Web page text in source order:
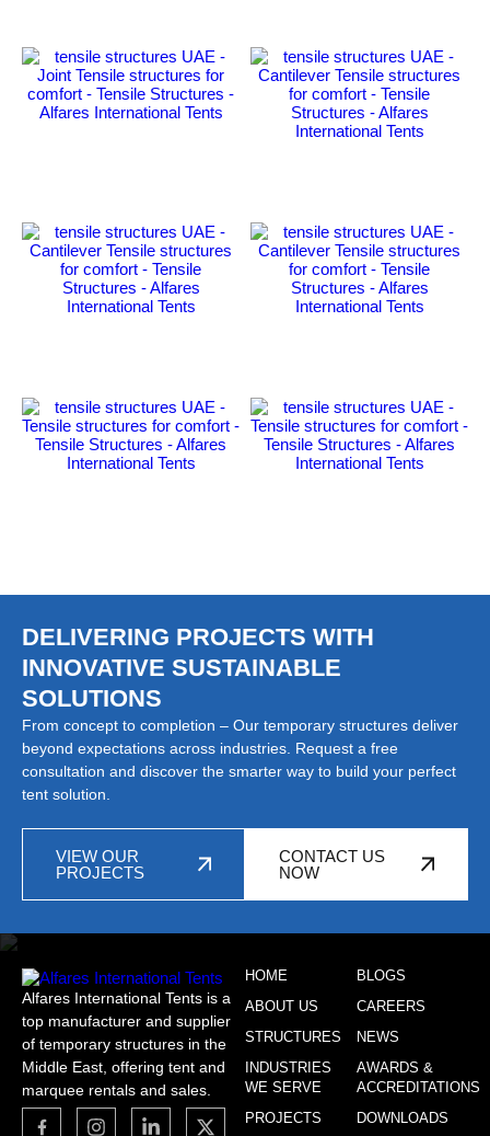
DELIVERING PROJECTS WITH
INNOVATIVE SUSTAINABLE
SOLUTIONS
From concept to completion – Our temporary structures deliver
beyond expectations across industries. Request a free
consultation and discover the smarter way to build your perfect
tent solution.
VIEW OUR
PROJECTS
CONTACT US
NOW
Alfares International Tents is a
top manufacturer and supplier
of temporary structures in the
Middle East, offering tent and
marquee rentals and sales.
HOME
ABOUT US
STRUCTURES
INDUSTRIES
WE SERVE
PROJECTS
BLOGS
CAREERS
NEWS
AWARDS &
ACCREDITATIONS
DOWNLOADS